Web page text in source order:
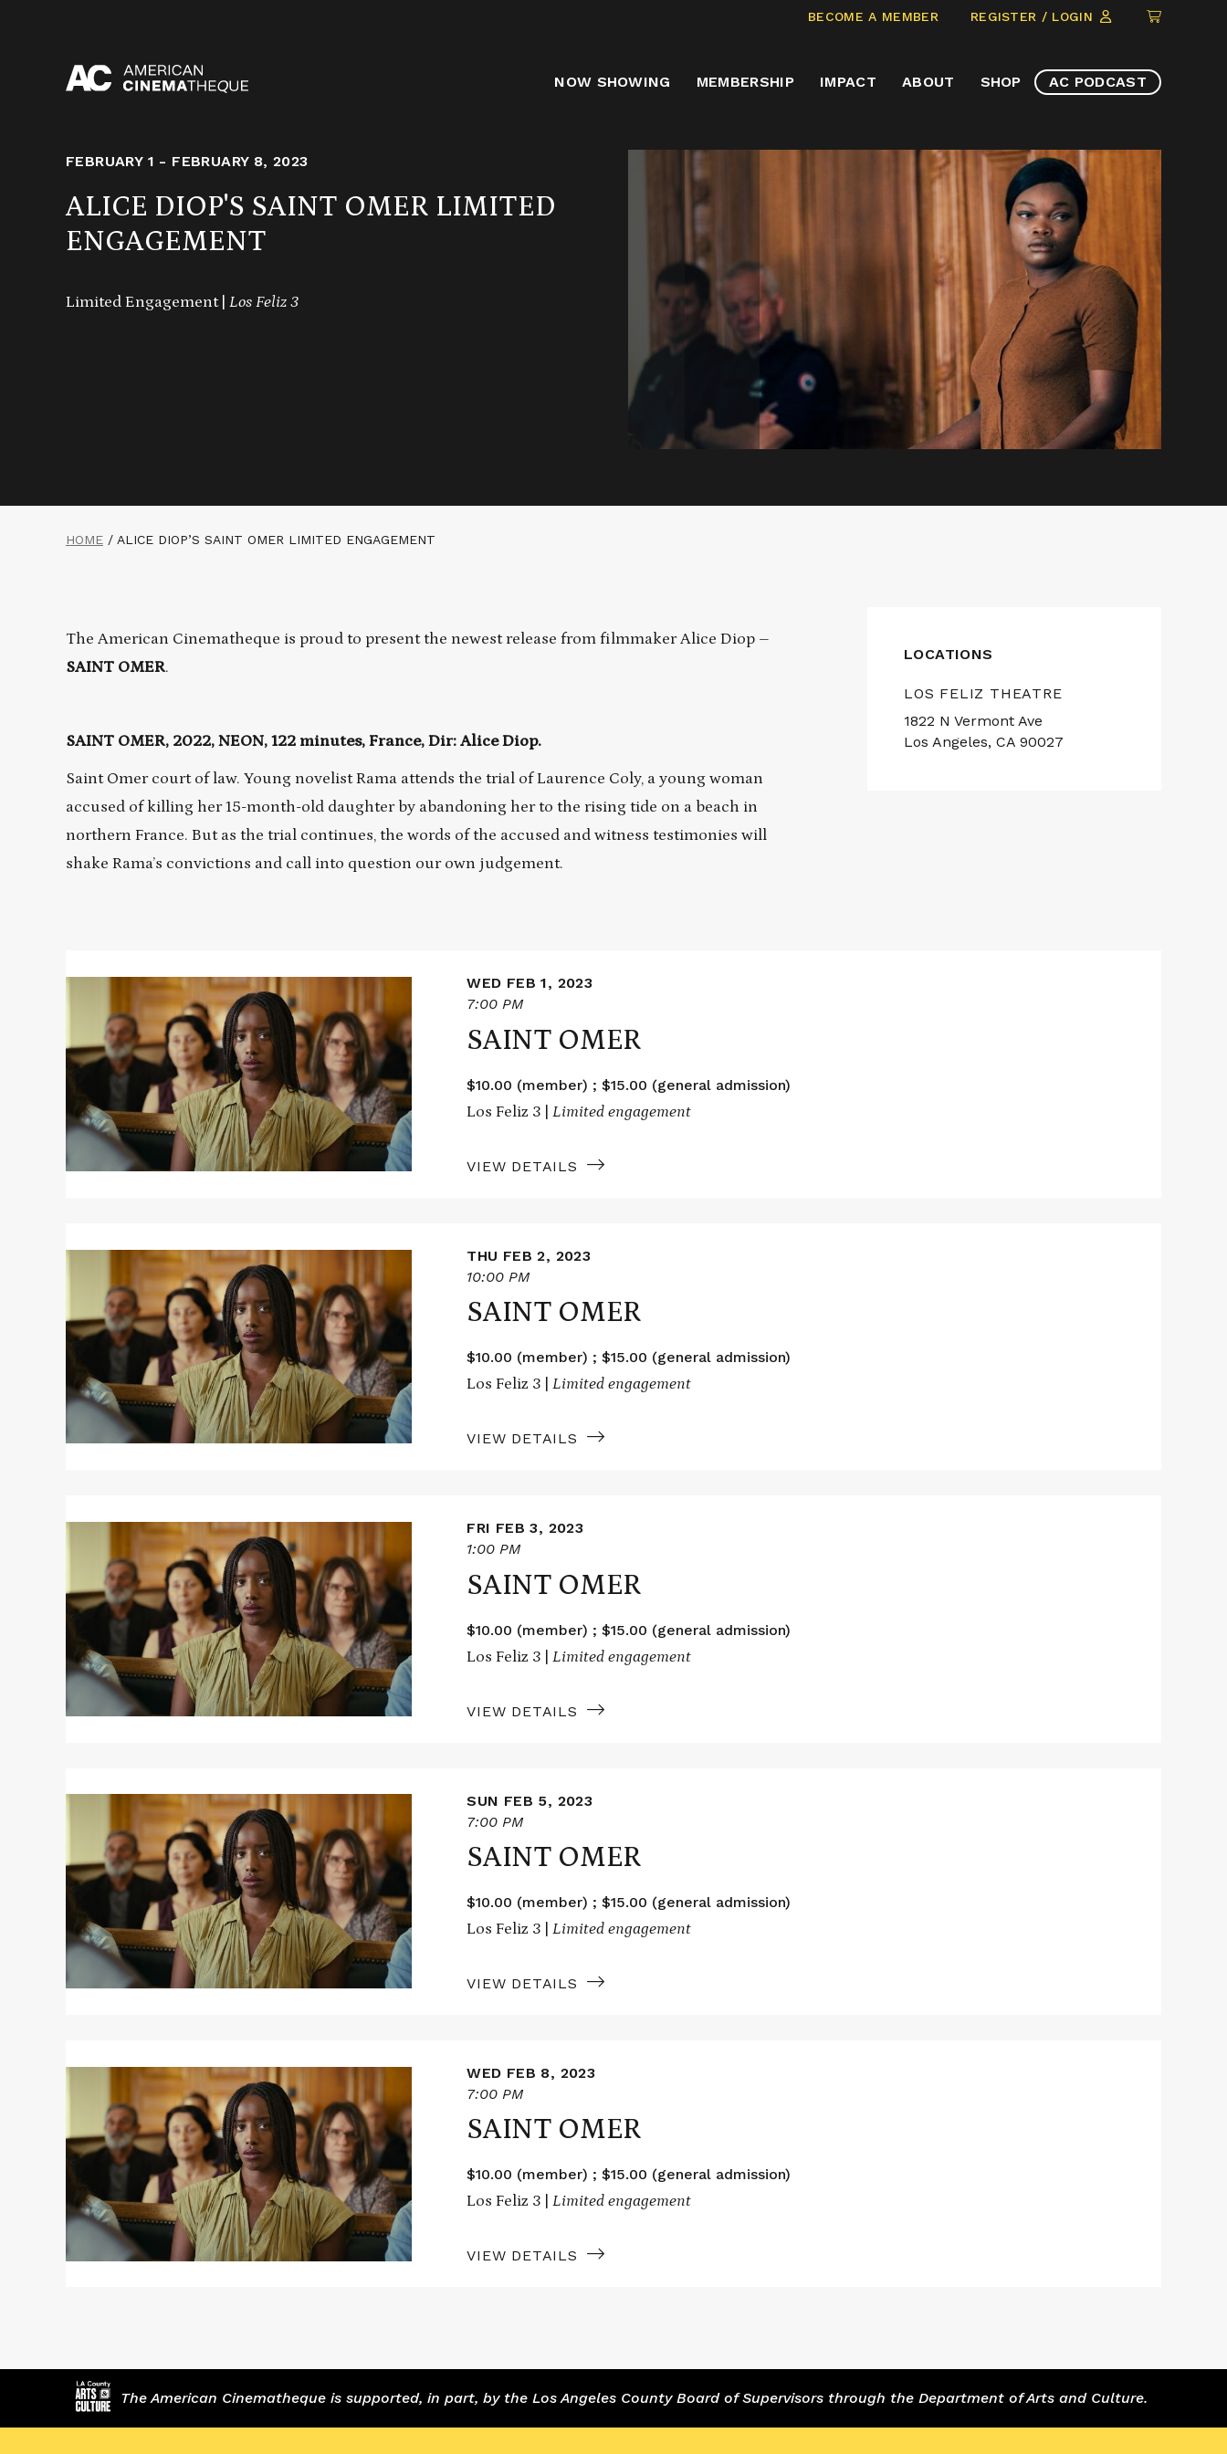
BECOME A MEMBER REGISTER / LOGIN
CLICK
ITEMS
NOW SHOWING MEMBERSHIP IMPACT ABOUT SHOP AC PODCAST
FEBRUARY 1 - FEBRUARY 8, 2023
ALICE DIOP'S SAINT OMER LIMITED
ENGAGEMENT
Limited Engagement | Los Feliz 3
HOME / ALICE DIOP’S SAINT OMER LIMITED ENGAGEMENT
The American Cinematheque is proud to present the newest release from filmmaker Alice Diop –
SAINT OMER.
SAINT OMER, 2022, NEON, 122 minutes, France, Dir: Alice Diop.
Saint Omer court of law. Young novelist Rama attends the trial of Laurence Coly, a young woman
accused of killing her 15-month-old daughter by abandoning her to the rising tide on a beach in
northern France. But as the trial continues, the words of the accused and witness testimonies will
shake Rama’s convictions and call into question our own judgement.
LOCATIONS
LOS FELIZ THEATRE
1822 N Vermont Ave
Los Angeles, CA 90027
More
OMER
WED FEB 1, 2023
7:00 PM
SAINT OMER
$10.00 (member) ; $15.00 (general admission)
Los Feliz 3 |Limited engagement
VIEW DETAILS
More
OMER
THU FEB 2, 2023
10:00 PM
SAINT OMER
$10.00 (member) ; $15.00 (general admission)
Los Feliz 3 |Limited engagement
VIEW DETAILS
More
OMER
FRI FEB 3, 2023
1:00 PM
SAINT OMER
$10.00 (member) ; $15.00 (general admission)
Los Feliz 3 |Limited engagement
VIEW DETAILS
More
OMER
SUN FEB 5, 2023
7:00 PM
SAINT OMER
$10.00 (member) ; $15.00 (general admission)
Los Feliz 3 |Limited engagement
VIEW DETAILS
More
OMER
WED FEB 8, 2023
7:00 PM
SAINT OMER
$10.00 (member) ; $15.00 (general admission)
Los Feliz 3 |Limited engagement
VIEW DETAILS
The American Cinematheque is supported, in part, by the Los Angeles County Board of Supervisors through the Department of Arts and Culture.